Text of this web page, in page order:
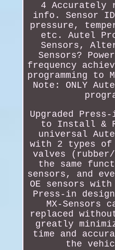
4 Accurately
info. Sensor
pressure,
etc. Autel
Sensors,
Sensors?
frequency
programming to
Note: ONLY
Upgraded
to Install &
universal
with 2 types of
valves
the same
sensors, and
OE sensors
Press-in
MX-Sensors
replaced
greatly
time and
the